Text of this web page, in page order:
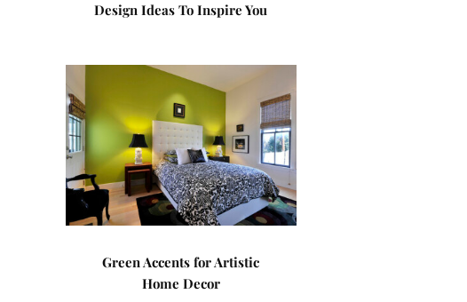
Design Ideas To Inspire You
Green Accents for Artistic
Home Decor